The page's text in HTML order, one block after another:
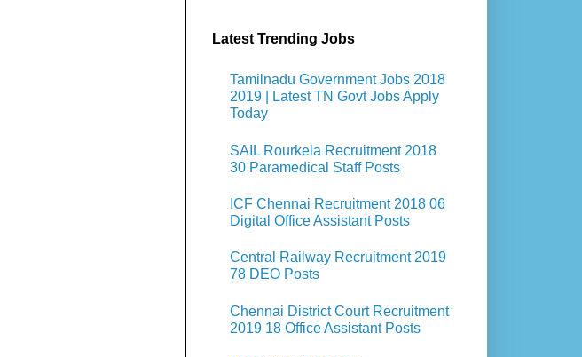
Latest Trending Jobs
Tamilnadu Government Jobs 2018
2019 | Latest TN Govt Jobs Apply
Today
SAIL Rourkela Recruitment 2018
30 Paramedical Staff Posts
ICF Chennai Recruitment 2018 06
Digital Office Assistant Posts
Central Railway Recruitment 2019
78 DEO Posts
Chennai District Court Recruitment
2019 18 Office Assistant Posts